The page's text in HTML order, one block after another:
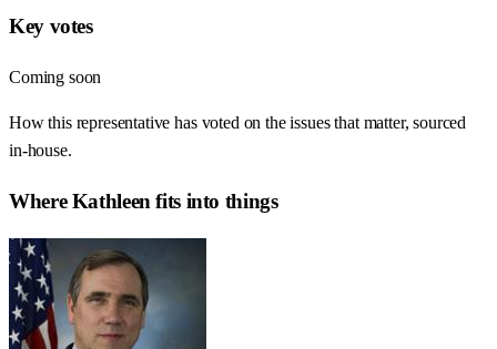
Key votes
Coming soon
How this representative has voted on the issues that matter, sourced
in-house.
WhereKathleen fits into things